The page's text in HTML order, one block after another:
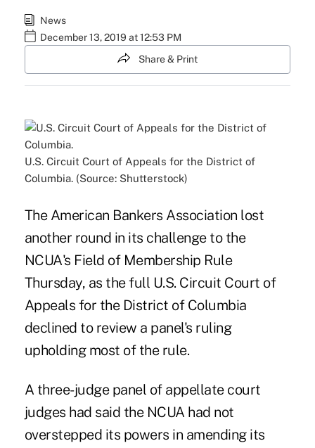
News
December 13, 2019 at 12:53 PM
Share & Print
U.S. Circuit Court of Appeals for the District of
Columbia. (Source: Shutterstock)
The American Bankers Association lost
another round in its challenge to the
NCUA's Field of Membership Rule
Thursday, as the full U.S. Circuit Court of
Appeals for the District of Columbia
declined to review a panel's ruling
upholding most of the rule.
A three-judge panel of appellate court
judges had said the NCUA had not
overstepped its powers in amending its